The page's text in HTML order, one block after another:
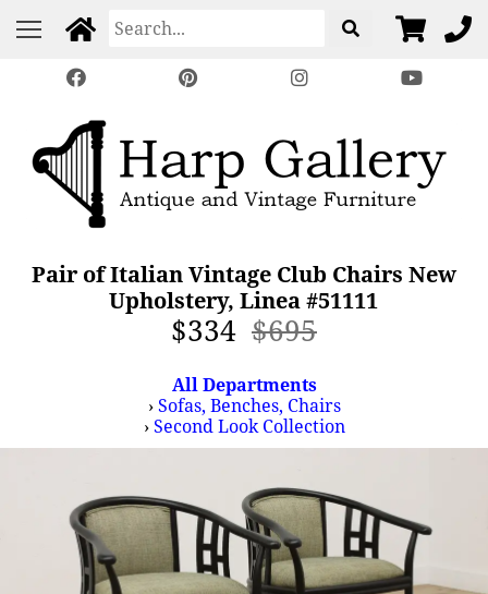
Pair of Italian Vintage Club Chairs New
Upholstery, Linea #51111
$334 $695
All Departments
›Sofas, Benches, Chairs
›Second Look Collection